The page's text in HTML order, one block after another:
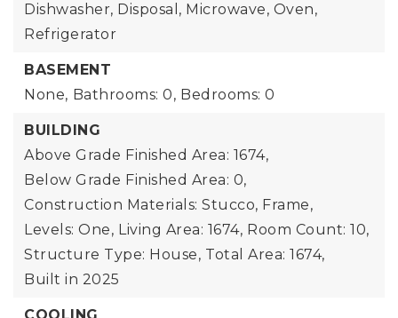
Dishwasher, Disposal, Microwave, Oven,
Refrigerator
BASEMENT
None, Bathrooms: 0, Bedrooms: 0
BUILDING
Above Grade Finished Area: 1674,
Below Grade Finished Area: 0,
Construction Materials: Stucco, Frame,
Levels: One, Living Area: 1674, Room Count: 10,
Structure Type: House, Total Area: 1674,
Built in 2025